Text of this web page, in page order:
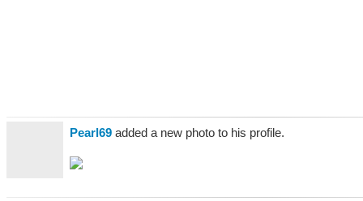
Pearl69 added a new photo to his profile.